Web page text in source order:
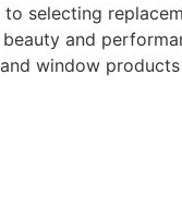
selecting
and
window